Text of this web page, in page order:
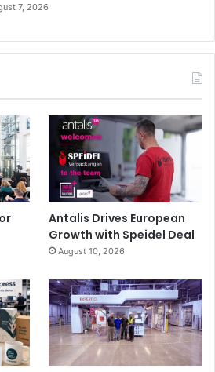
7, 2026
Antalis Drives European
Growth with Speidel Deal
August 10, 2026